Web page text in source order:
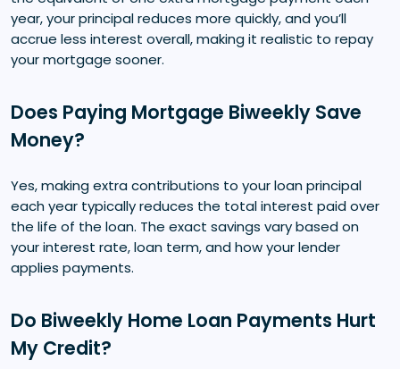
year, your principal reduces more quickly, and you’ll
accrue less interest overall, making it realistic to repay
your mortgage sooner.
Does Paying Mortgage Biweekly Save
Money?
Yes, making extra contributions to your loan principal
each year typically reduces the total interest paid over
the life of the loan. The exact savings vary based on
your interest rate, loan term, and how your lender
applies payments.
Do Biweekly Home Loan Payments Hurt
My Credit?